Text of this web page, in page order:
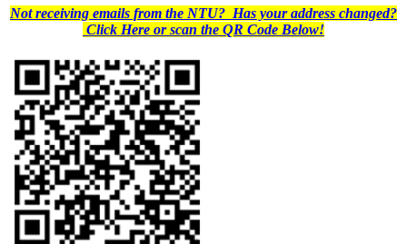
Not receiving emails from the NTU? Has your address changed?
Click Here or scan the QR Code Below!